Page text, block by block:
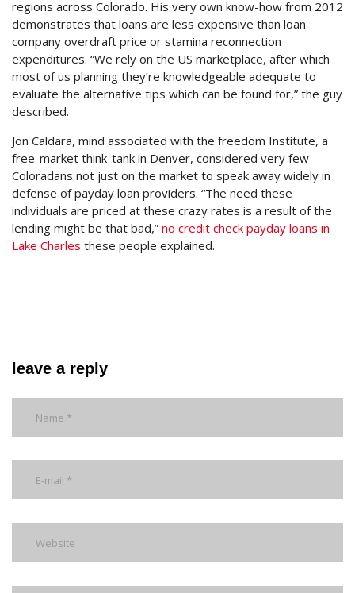
regions across Colorado. His very own know-how from 2012
demonstrates that loans are less expensive than loan
company overdraft price or stamina reconnection
expenditures. “We rely on the US marketplace, after which
most of us planning they’re knowledgeable adequate to
evaluate the alternative tips which can be found for,” the guy
described.
Jon Caldara, mind associated with the freedom Institute, a
free-market think-tank in Denver, considered very few
Coloradans not just on the market to speak away widely in
defense of payday loan providers. “The need these
individuals are priced at these crazy rates is a result of the
lending might be that bad,” no credit check payday loans in
Lake Charles these people explained.
leave a reply